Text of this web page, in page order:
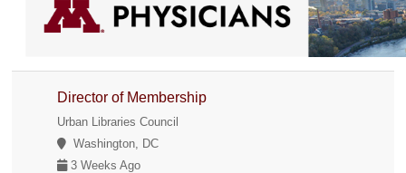
Director of Membership
Urban Libraries Council
Washington, DC
3 Weeks Ago